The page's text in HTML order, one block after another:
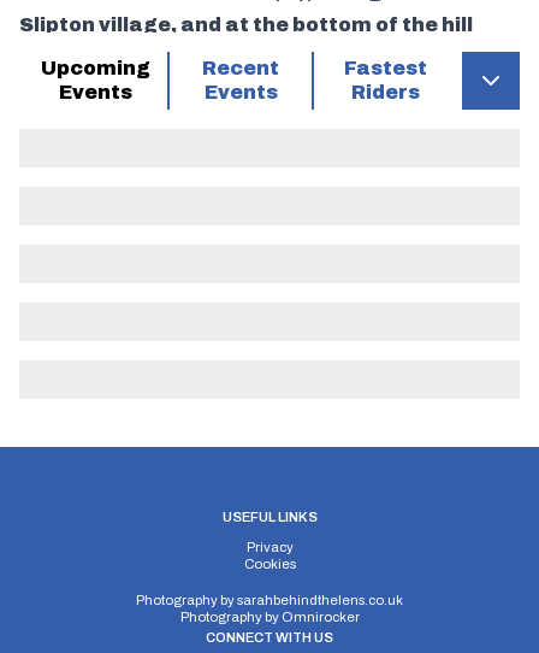
Slipton village, and at the bottom of the hill
keep right (M) (care) and proceed to junction
with old A604 where
Upcoming
Events
Recent
Events
Fastest
Riders
USEFUL LINKS
Privacy
Cookies
Photography bysarahbehindthelens.co.uk
Photography by Omnirocker
CONNECT WITH US